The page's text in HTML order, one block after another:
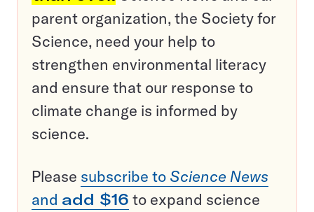
parent organization, the Society for
Science, need your help to
strengthen environmental literacy
and ensure that our response to
climate change is informed by
science.
Please subscribe to Science News
and add $16 to expand science